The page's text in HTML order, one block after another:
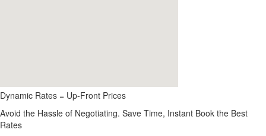
Dynamic Rates = Up-Front Prices
Avoid the Hassle of Negotiating. Save Time, Instant Book the Best
Rates